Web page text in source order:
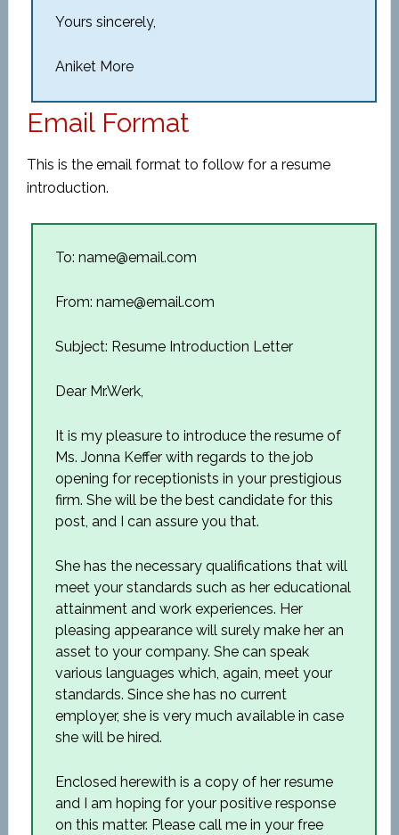
Yours sincerely,
Aniket More
Email Format
This is the email format to follow for a resume
introduction.
To: name@email.com
From: name@email.com
Subject: Resume Introduction Letter
Dear Mr.Werk,
It is my pleasure to introduce the resume of
Ms. Jonna Keffer with regards to the job
opening for receptionists in your prestigious
firm. She will be the best candidate for this
post, and I can assure you that.
She has the necessary qualifications that will
meet your standards such as her educational
attainment and work experiences. Her
pleasing appearance will surely make her an
asset to your company. She can speak
various languages which, again, meet your
standards. Since she has no current
employer, she is very much available in case
she will be hired.
Enclosed herewith is a copy of her resume
and I am hoping for your positive response
on this matter. Please call me in your free